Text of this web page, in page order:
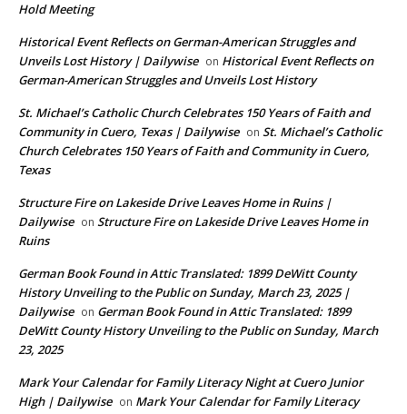
Hold Meeting
Historical Event Reflects on German-American Struggles and
Unveils Lost History | Dailywise on Historical Event Reflects on
German-American Struggles and Unveils Lost History
St. Michael’s Catholic Church Celebrates 150 Years of Faith and
Community in Cuero, Texas | Dailywise on St. Michael’s Catholic
Church Celebrates 150 Years of Faith and Community in Cuero,
Texas
Structure Fire on Lakeside Drive Leaves Home in Ruins |
Dailywise on Structure Fire on Lakeside Drive Leaves Home in
Ruins
German Book Found in Attic Translated: 1899 DeWitt County
History Unveiling to the Public on Sunday, March 23, 2025 |
Dailywise on German Book Found in Attic Translated: 1899
DeWitt County History Unveiling to the Public on Sunday, March
23, 2025
Mark Your Calendar for Family Literacy Night at Cuero Junior
High | Dailywise on Mark Your Calendar for Family Literacy